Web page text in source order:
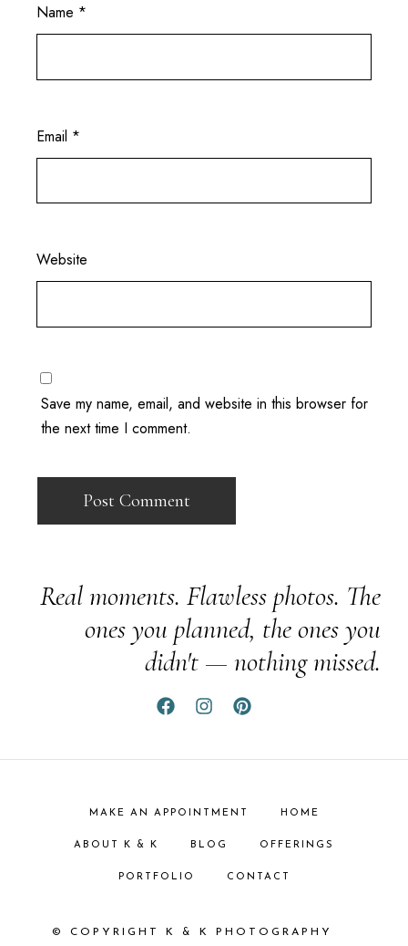
Name *
Email *
Website
Save my name, email, and website in this browser for
the next time I comment.
Real moments. Flawless photos. The
ones you planned, the ones you
didn't — nothing missed.
MAKE AN APPOINTMENT HOME
ABOUT K & K BLOG OFFERINGS
PORTFOLIO CONTACT
© COPYRIGHT K & K PHOTOGRAPHY